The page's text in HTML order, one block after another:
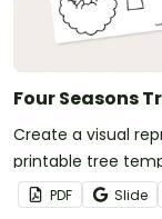
Four Seasons
Create a visual
printable tree
PDF Slide